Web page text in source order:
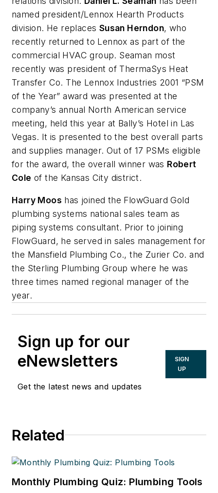
named president/Lennox Hearth Products
division. He replaces Susan Herndon, who
recently returned to Lennox as part of the
commercial HVAC group. Seaman most
recently was president of ThermaSys Heat
Transfer Co. The Lennox Industries 2001 “PSM
of the Year” award was presented at the
company’s annual North American service
meeting, held this year at Bally’s Hotel in Las
Vegas. It is presented to the best overall parts
and supplies manager. Out of 17 PSMs eligible
for the award, the overall winner was Robert
Cole of the Kansas City district.
Harry Moos has joined the FlowGuard Gold
plumbing systems national sales team as
piping systems consultant. Prior to joining
FlowGuard, he served in sales management for
the Mansfield Plumbing Co., the Zurier Co. and
the Sterling Plumbing Group where he was
three times named regional manager of the
year.
Sign up for our
eNewsletters
Get the latest news and updates
SIGN
UP
Related
Monthly Plumbing Quiz: Plumbing Tools